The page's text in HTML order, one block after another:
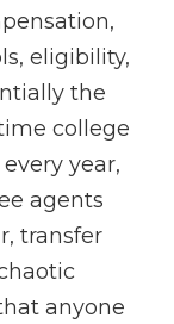
eligibility,
the
college
year,
agents
transfer
anyone